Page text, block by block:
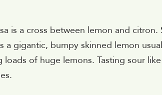
is a cross between lemon and citron.
a gigantic, bumpy skinned lemon
of huge lemons. Tasting sour